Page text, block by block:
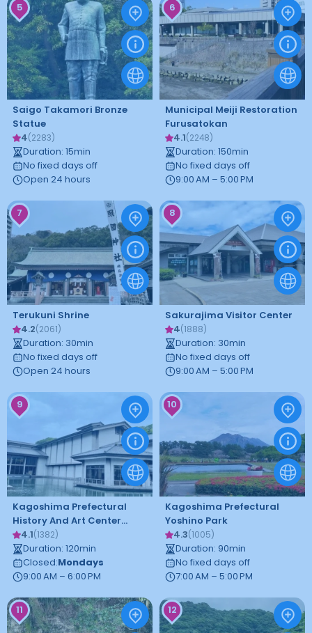
5
Saigo Takamori Bronze
Statue
4(2283)
Duration: 15min
No fixed days off
Open 24 hours
6
Municipal Meiji Restoration
Furusatokan
4.1(2248)
Duration: 150min
No fixed days off
9:00 AM – 5:00 PM
7
Terukuni Shrine
4.2(2061)
Duration: 30min
No fixed days off
Open 24 hours
8
Sakurajima Visitor Center
4(1888)
Duration: 30min
No fixed days off
9:00 AM – 5:00 PM
9
Kagoshima Prefectural
History And Art Center
Reimeikan
4.1(1382)
Duration: 120min
Closed:Mondays
9:00 AM – 6:00 PM
10
Kagoshima Prefectural
Yoshino Park
4.3(1005)
Duration: 90min
No fixed days off
7:00 AM – 5:00 PM
11 12